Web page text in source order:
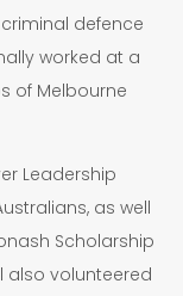
defence
worked at a
of Melbourne
Leadership
as well
Scholarship
also volunteered